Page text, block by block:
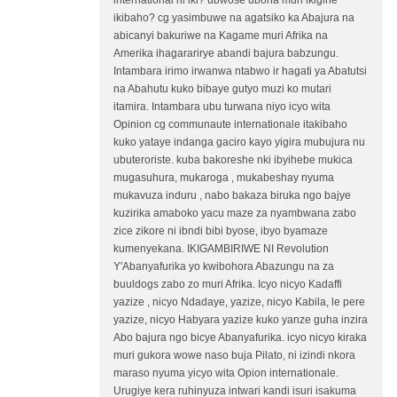
ikibaho? cg yasimbuwe na agatsiko ka Abajura na
abicanyi bakuriwe na Kagame muri Afrika na
Amerika ihagararirye abandi bajura babzungu.
Intambara irimo irwanwa ntabwo ir hagati ya Abatutsi
na Abahutu kuko bibaye gutyo muzi ko mutari
itamira. Intambara ubu turwana niyo icyo wita
Opinion cg communaute internationale itakibaho
kuko yataye indanga gaciro kayo yigira mubujura nu
ubuteroriste. kuba bakoreshe nki ibyihebe mukica
mugasuhura, mukaroga , mukabeshay nyuma
mukavuza induru , nabo bakaza biruka ngo bajye
kuzirika amaboko yacu maze za nyambwana zabo
zice zikore ni ibndi bibi byose, ibyo byamaze
kumenyekana. IKIGAMBIRIWE NI Revolution
Y'Abanyafurika yo kwibohora Abazungu na za
buuldogs zabo zo muri Afrika. Icyo nicyo Kadaffi
yazize , nicyo Ndadaye, yazize, nicyo Kabila, le pere
yazize, nicyo Habyara yazize kuko yanze guha inzira
Abo bajura ngo bicye Abanyafurika. icyo nicyo kiraka
muri gukora wowe naso buja Pilato, ni izindi nkora
maraso nyuma yicyo wita Opion internationale.
Urugiye kera ruhinyuza intwari kandi isuri isakuma